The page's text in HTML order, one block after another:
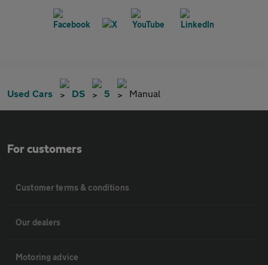
Used Cars DS 5 Manual
For customers
Customer terms & conditions
Our dealers
Motoring advice